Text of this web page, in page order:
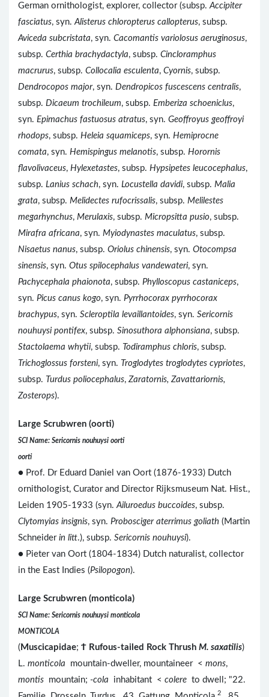
German ornithologist, explorer, collector (subsp. Accipiter
fasciatus, syn. Alisterus chloropterus callopterus, subsp.
Aviceda subcristata, syn. Cacomantis variolosus aeruginosus,
subsp. Certhia brachydactyla, subsp. Cincloramphus
macrurus, subsp. Collocalia esculenta, Cyornis, subsp.
Dendrocopos major, syn. Dendropicos fuscescens centralis,
subsp. Dicaeum trochileum, subsp. Emberiza schoeniclus,
syn. Epimachus fastuosus atratus, syn. Geoffroyus geoffroyi
rhodops, subsp. Heleia squamiceps, syn. Hemiprocne
comata, syn. Hemispingus melanotis, subsp. Horornis
flavolivaceus, Hylexetastes, subsp. Hypsipetes leucocephalus,
subsp. Lanius schach, syn. Locustella davidi, subsp. Malia
grata, subsp. Melidectes rufocrissalis, subsp. Melilestes
megarhynchus, Merulaxis, subsp. Micropsitta pusio, subsp.
Mirafra africana, syn. Myiodynastes maculatus, subsp.
Nisaetus nanus, subsp. Oriolus chinensis, syn. Otocompsa
sinensis, syn. Otus spilocephalus vandewateri, syn.
Pachycephala phaionota, subsp. Phylloscopus castaniceps,
syn. Picus canus kogo, syn. Pyrrhocorax pyrrhocorax
brachypus, syn. Scleroptila levaillantoides, syn. Sericornis
nouhuysi pontifex, subsp. Sinosuthora alphonsiana, subsp.
Stactolaema whytii, subsp. Todiramphus chloris, subsp.
Trichoglossus forsteni, syn. Troglodytes troglodytes cypriotes,
subsp. Turdus poliocephalus, Zaratornis, Zavattariornis,
Zosterops).
Large Scrubwren (oorti)
SCI Name: Sericornis nouhuysi oorti
oorti
● Prof. Dr Eduard Daniel van Oort (1876-1933) Dutch
ornithologist, Curator and Director Rijksmuseum Nat. Hist.,
Leiden 1905-1933 (syn. Ailuroedus buccoides, subsp.
Clytomyias insignis, syn. Probosciger aterrimus goliath (Martin
Schneider in litt.), subsp. Sericornis nouhuysi).
● Pieter van Oort (1804-1834) Dutch naturalist, collector
in the East Indies (Psilopogon).
Large Scrubwren (monticola)
SCI Name: Sericornis nouhuysi monticola
MONTICOLA
( Muscicapidae; Ϯ Rufous-tailed Rock Thrush M. saxatilis)
L. monticola mountain-dweller, mountaineer < mons,
montis mountain; -cola inhabitant < colere to dwell; "22.
2